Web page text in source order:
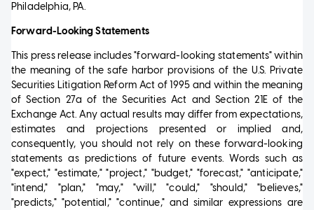
Philadelphia, PA.
Forward-Looking Statements
This press release includes "forward-looking statements" within
the meaning of the safe harbor provisions of the U.S. Private
Securities Litigation Reform Act of 1995 and within the meaning
of Section 27a of the Securities Act and Section 21E of the
Exchange Act. Any actual results may differ from expectations,
estimates and projections presented or implied and,
consequently, you should not rely on these forward-looking
statements as predictions of future events. Words such as
"expect," "estimate," "project," "budget," "forecast," "anticipate,"
"intend," "plan," "may," "will," "could," "should," "believes,"
"predicts," "potential," "continue," and similar expressions are